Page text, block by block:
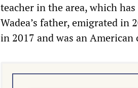
teacher in the area, which
Wadea’s father, emigrated in
in 2017 and was an American